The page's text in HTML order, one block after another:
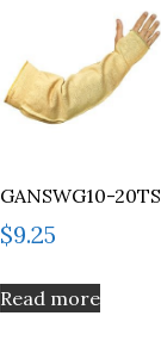
GANSWG10-20TS
$9.25
Read more